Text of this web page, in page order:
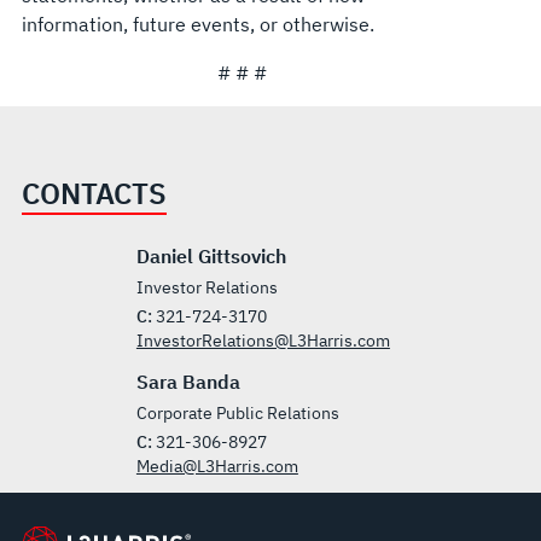
information, future events, or otherwise.
# # #
CONTACTS
Daniel Gittsovich
Investor Relations
C: 321-724-3170
InvestorRelations@L3Harris.com
Sara Banda
Corporate Public Relations
C: 321-306-8927
Media@L3Harris.com